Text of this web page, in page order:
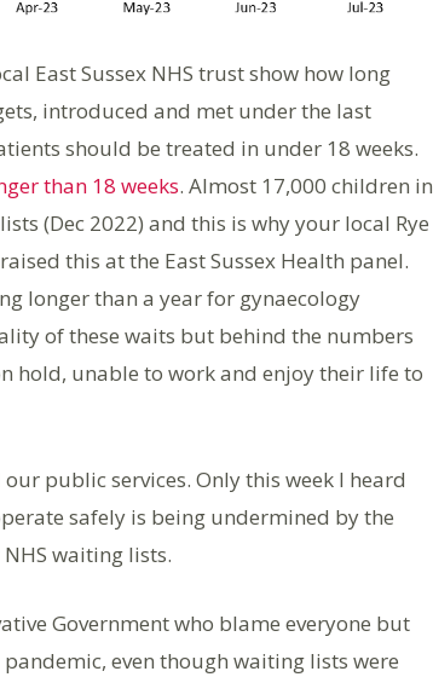
East Sussex NHS trust show how long
introduced and met under the last
should be treated in under 18 weeks.
than 18 weeks. Almost 17,000 children in
(Dec 2022) and this is why your local Rye
this at the East Sussex Health panel.
longer than a year for gynaecology
of these waits but behind the numbers
hold, unable to work and enjoy their life to
public services. Only this week I heard
safely is being undermined by the
waiting lists.
Government who blame everyone but
even though waiting lists were